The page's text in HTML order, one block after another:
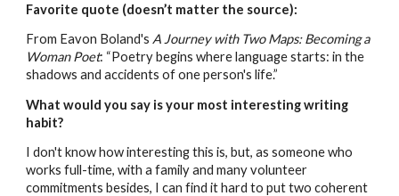
Favorite quote (doesn’t matter the source):
From Eavon Boland's A Journey with Two Maps: Becoming a
Woman Poet: “Poetry begins where language starts: in the
shadows and accidents of one person's life.”
What would you say is your most interesting writing
habit?
I don't know how interesting this is, but, as someone who
works full-time, with a family and many volunteer
commitments besides, I can find it hard to put two coherent